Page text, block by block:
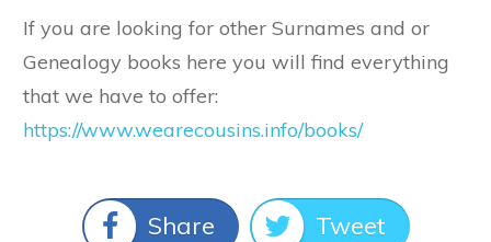
If you are looking for other Surnames and or
Genealogy books here you will find everything
that we have to offer:
https://www.wearecousins.info/books/
Share Tweet